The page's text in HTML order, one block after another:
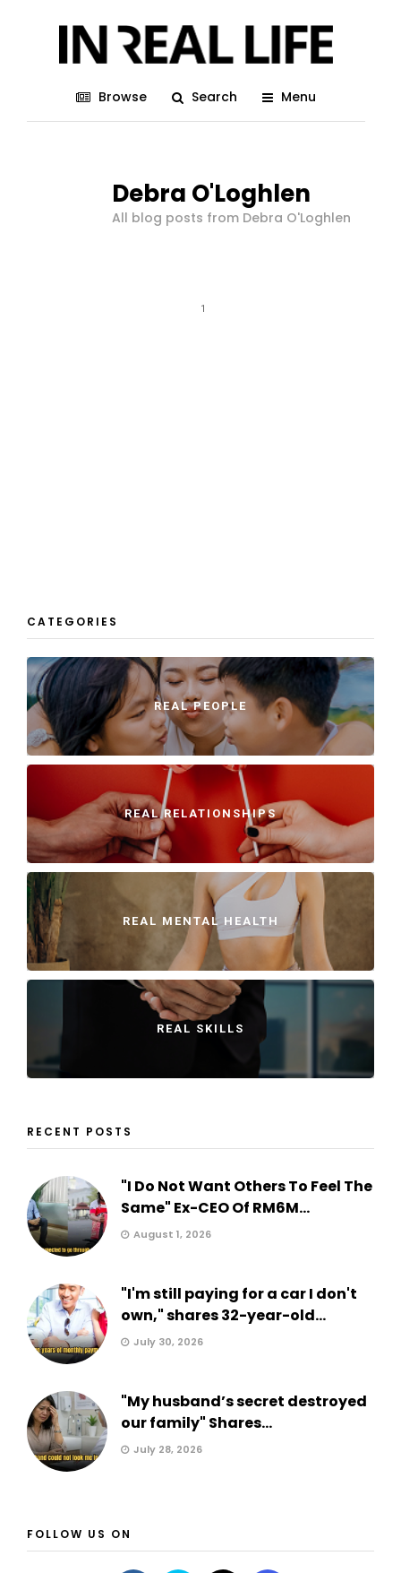
Browse Search Menu
Debra O'Loghlen
All blog posts from Debra O'Loghlen
1
CATEGORIES
REAL PEOPLE
REAL RELATIONSHIPS
REAL MENTAL HEALTH
REAL SKILLS
RECENT POSTS
"I Do Not Want Others To Feel The
Same" Ex-CEO Of RM6M...
August 1, 2026
"I'm still paying for a car I don't
own," shares 32-year-old...
July 30, 2026
"My husband’s secret destroyed
our family" Shares...
July 28, 2026
FOLLOW US ON